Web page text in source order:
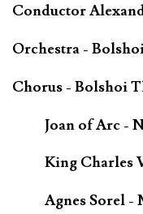
Conductor
Orchestra -
Chorus - Bolshoi
Joan of Arc -
King Charles
Agnes Sorel -